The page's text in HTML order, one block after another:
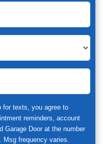
for texts, you agree to
reminders, account
Garage Door at the number
frequency varies.